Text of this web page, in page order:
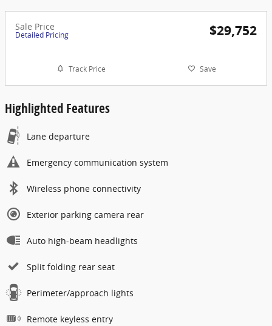
Sale Price
Detailed Pricing $29,752
Track Price Save
Highlighted Features
Lane departure
Emergency communication system
Wireless phone connectivity
Exterior parking camera rear
Auto high-beam headlights
Split folding rear seat
Perimeter/approach lights
Remote keyless entry